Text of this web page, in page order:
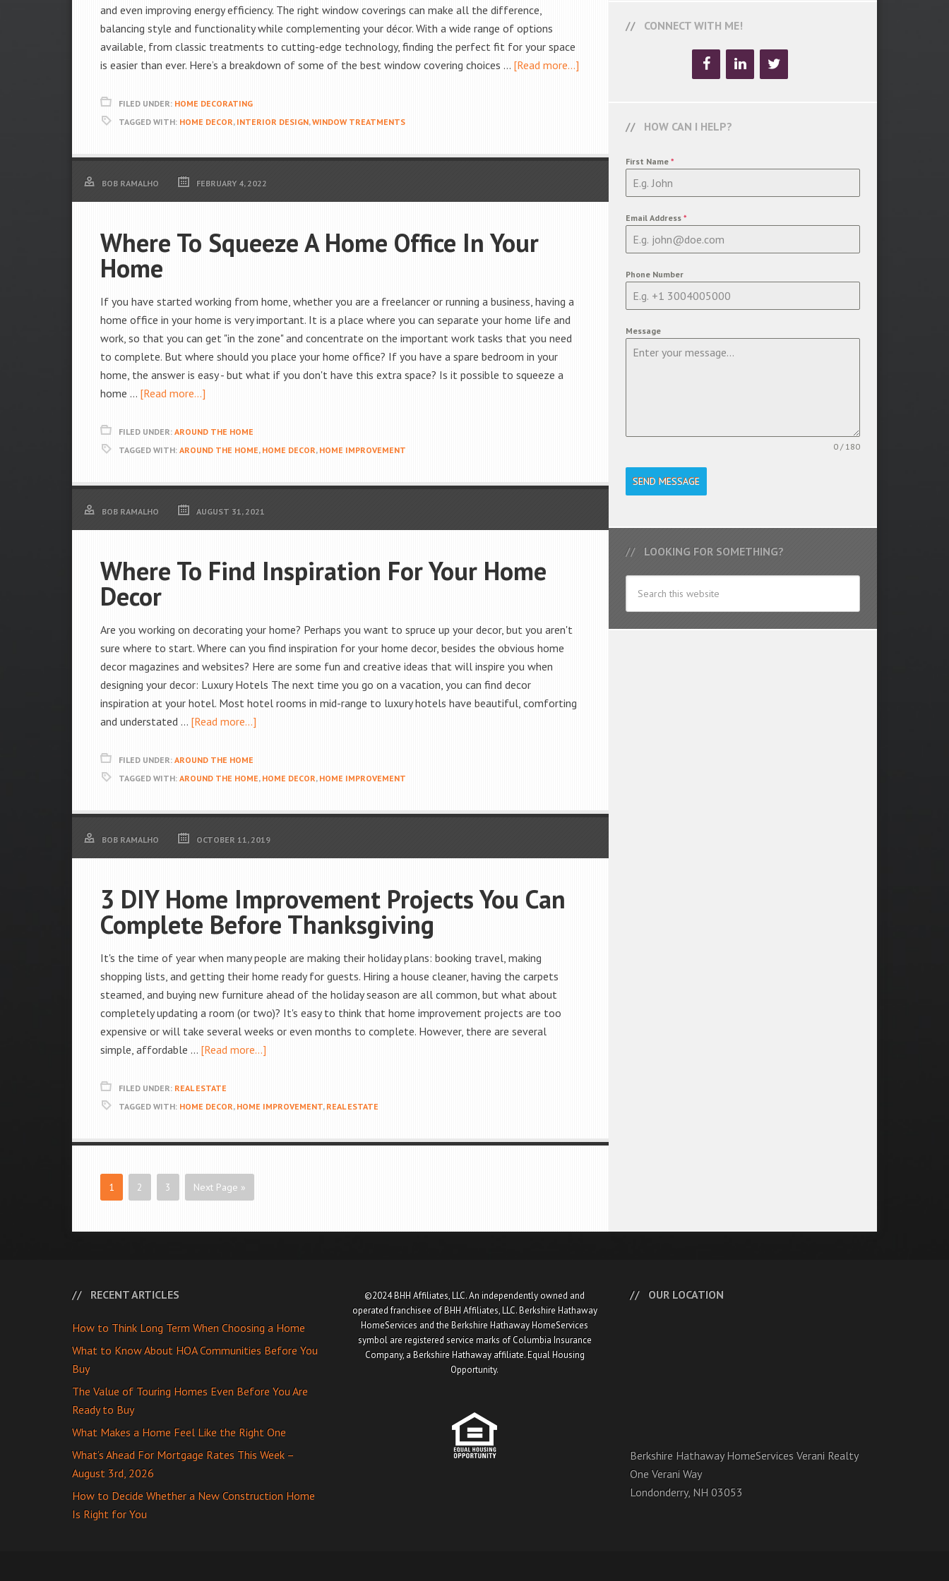
and even improving energy efficiency. The right window coverings can make all the difference,
balancing style and functionality while complementing your décor. With a wide range of options
available, from classic treatments to cutting-edge technology, finding the perfect fit for your space
is easier than ever. Here’s a breakdown of some of the best window covering choices … [Read more...]
FILED UNDER: HOME DECORATING
TAGGED WITH: HOME DECOR, INTERIOR DESIGN,WINDOW TREATMENTS
BOB RAMALHO FEBRUARY 4, 2022
Where To Squeeze A Home Office In Your
Home
If you have started working from home, whether you are a freelancer or running a business, having a
home office in your home is very important. It is a place where you can separate your home life and
work, so that you can get "in the zone" and concentrate on the important work tasks that you need
to complete. But where should you place your home office? If you have a spare bedroom in your
home, the answer is easy - but what if you don't have this extra space? Is it possible to squeeze a
home … [Read more...]
FILED UNDER: AROUND THE HOME
TAGGED WITH: AROUND THE HOME, HOME DECOR, HOME IMPROVEMENT
BOB RAMALHO AUGUST 31, 2021
Where To Find Inspiration For Your Home
Decor
Are you working on decorating your home? Perhaps you want to spruce up your decor, but you aren't
sure where to start. Where can you find inspiration for your home decor, besides the obvious home
decor magazines and websites? Here are some fun and creative ideas that will inspire you when
designing your decor: Luxury Hotels The next time you go on a vacation, you can find decor
inspiration at your hotel. Most hotel rooms in mid-range to luxury hotels have beautiful, comforting
and understated … [Read more...]
FILED UNDER: AROUND THE HOME
TAGGED WITH: AROUND THE HOME, HOME DECOR, HOME IMPROVEMENT
BOB RAMALHO OCTOBER 11, 2019
3 DIY Home Improvement Projects You Can
Complete Before Thanksgiving
It's the time of year when many people are making their holiday plans: booking travel, making
shopping lists, and getting their home ready for guests. Hiring a house cleaner, having the carpets
steamed, and buying new furniture ahead of the holiday season are all common, but what about
completely updating a room (or two)? It's easy to think that home improvement projects are too
expensive or will take several weeks or even months to complete. However, there are several
simple, affordable … [Read more...]
FILED UNDER: REAL ESTATE
TAGGED WITH: HOME DECOR, HOME IMPROVEMENT, REAL ESTATE
1 2 3 Next Page »
CONNECT WITH ME!
HOW CAN I HELP?
First Name *
Email Address *
Phone Number
Message
0 / 180
SEND MESSAGE
LOOKING FOR SOMETHING?
RECENT ARTICLES
How to Think Long Term When Choosing a Home
What to Know About HOA Communities Before You
Buy
The Value of Touring Homes Even Before You Are
Ready to Buy
What Makes a Home Feel Like the Right One
What’s Ahead For Mortgage Rates This Week –
August 3rd, 2026
How to Decide Whether a New Construction Home
Is Right for You
©2024 BHH Affiliates, LLC. An independently owned and
operated franchisee of BHH Affiliates, LLC. Berkshire Hathaway
HomeServices and the Berkshire Hathaway HomeServices
symbol are registered service marks of Columbia Insurance
Company, a Berkshire Hathaway affiliate. Equal Housing
Opportunity.
OUR LOCATION
Berkshire Hathaway HomeServices Verani Realty
One Verani Way
Londonderry, NH 03053